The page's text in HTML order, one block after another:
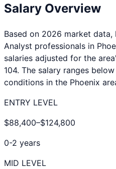
Salary Overview
Based on 2026 market data,
Analyst professionals in
salaries adjusted for the
104. The salary ranges
conditions in the Phoenix
ENTRY LEVEL
$88,400–$124,800
0-2 years
MID LEVEL